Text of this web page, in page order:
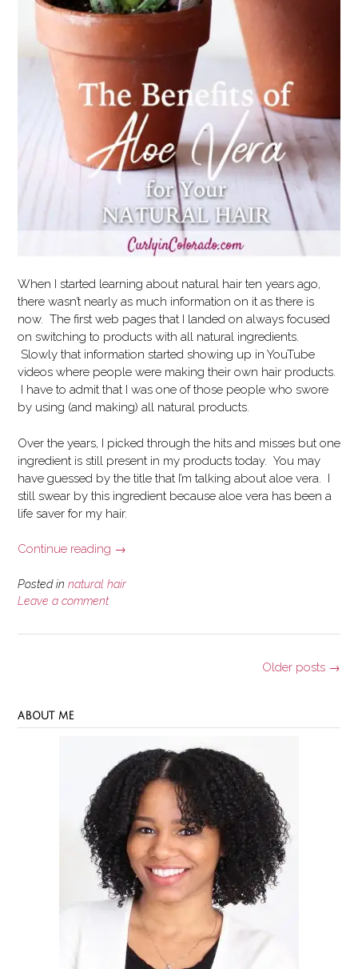
When I started learning about natural hair ten years ago,
there wasn’t nearly as much information on it as there is
now. The first web pages that I landed on always focused
on switching to products with all natural ingredients.
Slowly that information started showing up in YouTube
videos where people were making their own hair products.
I have to admit that I was one of those people who swore
by using (and making) all natural products.
Over the years, I picked through the hits and misses but one
ingredient is still present in my products today. You may
have guessed by the title that I’m talking about aloe vera. I
still swear by this ingredient because aloe vera has been a
life saver for my hair.
Continue reading “The
of
for
→
Posted in natural hair
Leave a comment
Older posts →
ABOUT ME